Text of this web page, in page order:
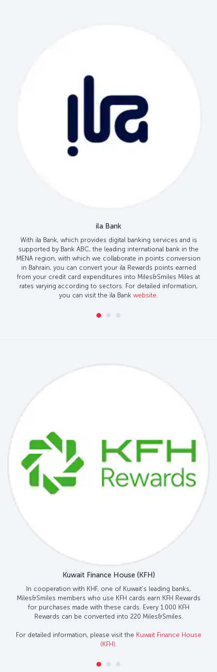
ila Bank
With ila Bank, which provides digital banking services and is
supported by Bank ABC, the leading international bank in the
MENA region, with which we collaborate in points conversion
in Bahrain, you can convert your ila Rewards points earned
from your credit card expenditures into Miles&Smiles Miles at
rates varying according to sectors. For detailed information,
you can visit the ila Bank website.
Kuwait Finance House (KFH)
In cooperation with KHF, one of Kuwait’s leading banks,
Miles&Smiles members who use KFH cards earn KFH Rewards
for purchases made with these cards. Every 1.000 KFH
Rewards can be converted into 220 Miles&Smiles.
For detailed information, please visit the Kuwait Finance House
(KFH).